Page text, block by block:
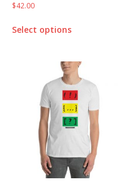
$42.00
Select options